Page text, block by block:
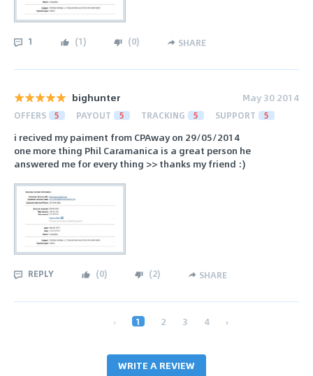
1 (1) (0) SHARE
bighunter May 30 2014
OFFERS 5 PAYOUT 5 TRACKING 5 SUPPORT 5
i recived my paiment from CPAway on 29/05/2014
one more thing Phil Caramanica is a great person he
answered me for every thing >> thanks my friend :)
REPLY (0) (2) SHARE
‹ 1 2 3 4 ›
WRITE A REVIEW